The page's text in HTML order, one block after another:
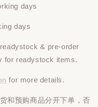
days
days
& pre-order
for readystock items.
for more details.
和预购商品分开下单 ，否